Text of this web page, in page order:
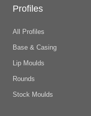
Profiles
All Profiles
Base & Casing
Lip Moulds
Rounds
Stock Moulds